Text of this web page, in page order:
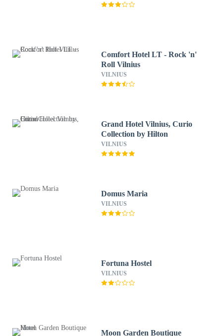
Comfort Hotel LT - Rock 'n'
Roll Vilnius
VILNIUS
Grand Hotel Vilnius, Curio
Collection by Hilton
VILNIUS
Domus Maria
VILNIUS
Fortuna Hostel
VILNIUS
Moon Garden Boutique